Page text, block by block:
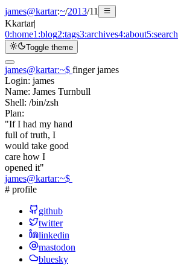
james@kartar:~/2013/11
Kkartar|
0:home1:blog2:tags3:archives4:about5:search
Toggle theme
james@kartar:~$ finger james
Login: james
Name: James Turnbull
Shell: /bin/zsh
Plan:
"If I had my hand
full of truth, I
would take good
care how I
opened it"
james@kartar:~$
# profile
github
twitter
linkedin
mastodon
bluesky